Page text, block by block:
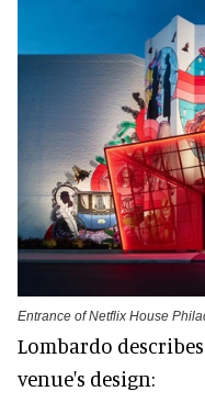
Entrance of Netflix House
Lombardo
venue's design: